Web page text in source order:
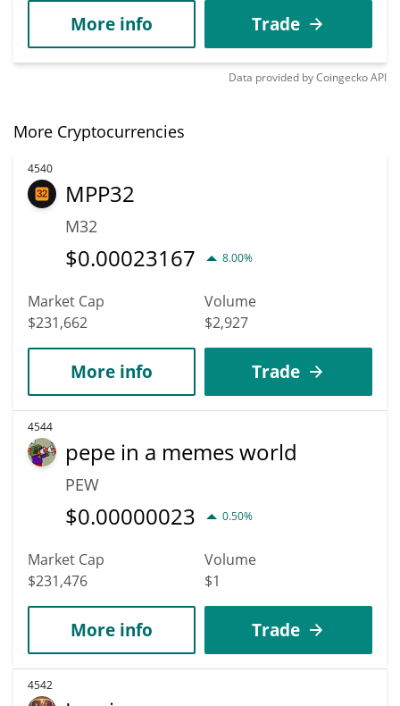
More info Trade
Data provided byCoingeckoAPI
More Cryptocurrencies
4540
MPP32
M32
$0.00023167 8.00%
Market Cap
$231,662
Volume
$2,927
More info Trade
4544
pepe in a memes world
PEW
$0.00000023 0.50%
Market Cap
$231,476
Volume
$1
More info Trade
4542